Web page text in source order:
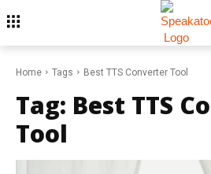
Home Tags Best TTS Converter Tool
Tag: Best TTS
Tool